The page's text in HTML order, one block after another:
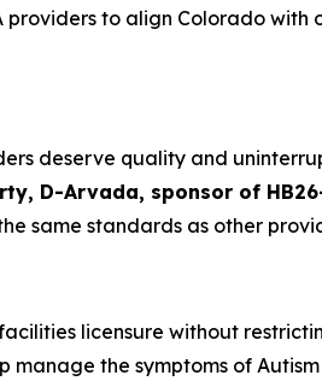
to align Colorado with
deserve quality and
D-Arvada, sponsor of
same standards as other
licensure without
the symptoms of